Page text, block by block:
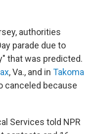
authorities
parade due to
that was predicted.
, Va., and in Takoma
canceled because
Services told NPR